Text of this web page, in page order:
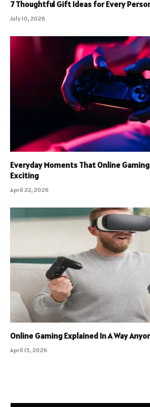
7 Thoughtful Gift Ideas for Every
July 10, 2026
Everyday Moments That Online
Exciting
April 22, 2026
Online Gaming Explained In A Way
April 15, 2026